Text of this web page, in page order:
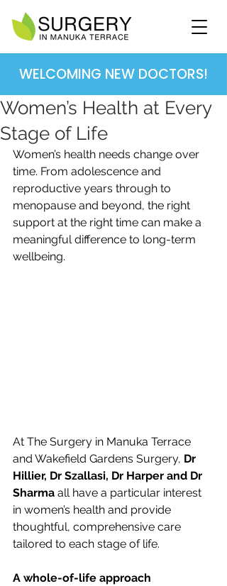
WELCOMING NEW DOCTORS!
Women’s Health at Every
Stage of Life
Women’s health needs change over
time. From adolescence and
reproductive years through to
menopause and beyond, the right
support at the right time can make a
meaningful difference to long-term
wellbeing.
At The Surgery in Manuka Terrace
and Wakefield Gardens Surgery, Dr
Hillier, Dr Szallasi, Dr Harper and Dr
Sharma all have a particular interest
in women’s health and provide
thoughtful, comprehensive care
tailored to each stage of life.
A whole-of-life approach